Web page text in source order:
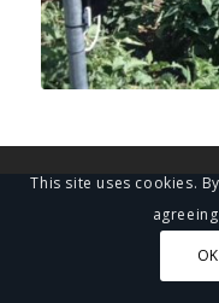
This site uses cookies.
OK